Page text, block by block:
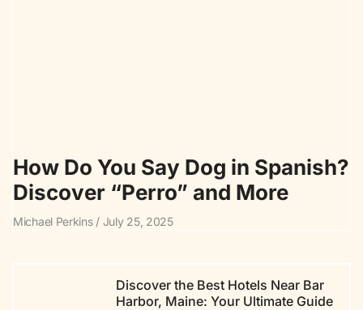
How Do You Say Dog in Spanish?
Discover “Perro” and More
Michael Perkins July 25, 2025
Discover the Best Hotels Near Bar
Harbor, Maine: Your Ultimate Guide